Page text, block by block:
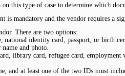
on this type of case to determine which
is mandatory and the vendor requires a
There are two options:
national identity card, passport, or birth
and photo.
library card, refugee card,
and at least one of the two IDs must